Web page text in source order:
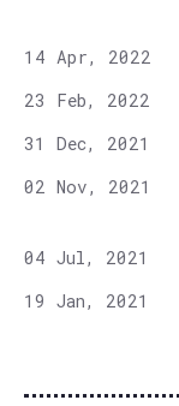
14 Apr, 2022
23 Feb, 2022
31 Dec, 2021
02 Nov, 2021
04 Jul, 2021
19 Jan, 2021